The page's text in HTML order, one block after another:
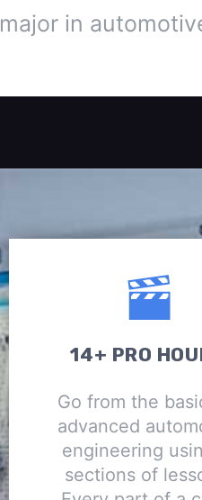
major in
14+ PRO
Go from the
advanced
engineering
sections of